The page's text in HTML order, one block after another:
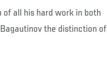
of all his hard work in both
the distinction of